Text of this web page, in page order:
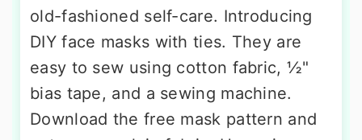
old-fashioned self-care. Introducing
DIY face masks with ties. They are
easy to sew using cotton fabric, ½"
bias tape, and a sewing machine.
Download the free mask pattern and